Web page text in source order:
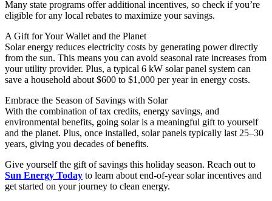
Many state programs offer additional incentives, so check if you’re
eligible for any local rebates to maximize your savings.
A Gift for Your Wallet and the Planet
Solar energy reduces electricity costs by generating power directly
from the sun. This means you can avoid seasonal rate increases from
your utility provider. Plus, a typical 6 kW solar panel system can
save a household about $600 to $1,000 per year in energy costs.
Embrace the Season of Savings with Solar
With the combination of tax credits, energy savings, and
environmental benefits, going solar is a meaningful gift to yourself
and the planet. Plus, once installed, solar panels typically last 25–30
years, giving you decades of benefits.
Give yourself the gift of savings this holiday season. Reach out to
Sun Energy Today to learn about end-of-year solar incentives and
get started on your journey to clean energy.